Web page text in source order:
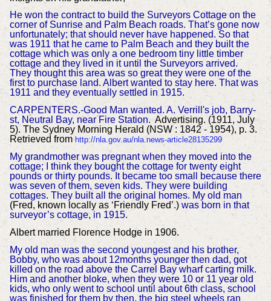
He won the contract to build the Surveyors Cottage on the
corner of Sunrise and Palm Beach roads. That’s gone now
unfortunately; that should never have happened. So that
was 1911 that he came to Palm Beach and they built the
cottage which was only a one bedroom tiny little timber
cottage and they lived in it until the Surveyors arrived.
They thought this area was so great they were one of the
first to purchase land. Albert wanted to stay here. That was
1911 and they eventually settled in 1915.
CARPENTERS.-Good Man wanted. A. Verrill's job, Barry-
st, Neutral Bay, near Fire Station. Advertising. (1911, July
5). The Sydney Morning Herald (NSW : 1842 - 1954), p. 3.
Retrieved from http://nla.gov.au/nla.news-article28135299
My grandmother was pregnant when they moved into the
cottage; I think they bought the cottage for twenty eight
pounds or thirty pounds. It became too small because there
was seven of them, seven kids. They were building
cottages. They built all the original homes. My old man
(Fred, known locally as ‘Friendly Fred’.) was born in that
surveyor’s cottage, in 1915.
Albert married Florence Hodge in 1906.
My old man was the second youngest and his brother,
Bobby, who was about 12months younger then dad, got
killed on the road above the Carrel Bay wharf carting milk.
Him and another bloke, when they were 10 or 11 year old
kids, who only went to school until about 6th class, school
was finished for them by then, the big steel wheels ran